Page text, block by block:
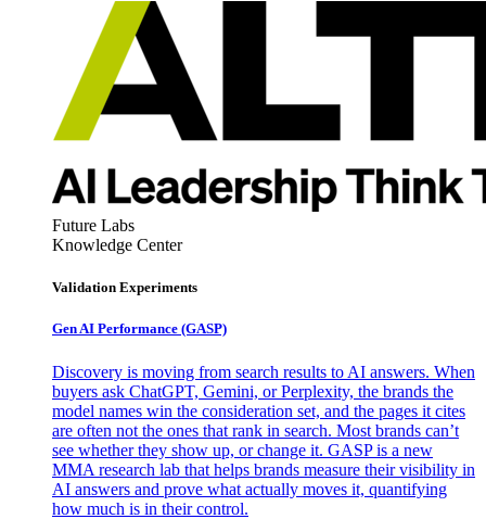
Future Labs
Knowledge Center
Validation Experiments
Gen AI Performance (GASP)
Discovery is moving from search results to AI answers. When
buyers ask ChatGPT, Gemini, or Perplexity, the brands the
model names win the consideration set, and the pages it cites
are often not the ones that rank in search. Most brands can’t
see whether they show up, or change it. GASP is a new
MMA research lab that helps brands measure their visibility in
AI answers and prove what actually moves it, quantifying
how much is in their control.